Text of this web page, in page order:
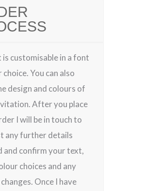
customisable in a font
You can also
design and colours of
After you place
I will be in touch to
any further details
and confirm your text,
choices and any
Once I have